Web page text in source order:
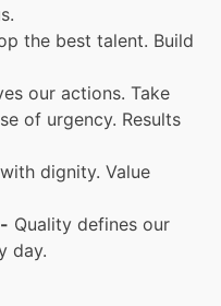
the best talent. Build
our actions. Take
of urgency. Results
dignity. Value
Quality defines our
day.